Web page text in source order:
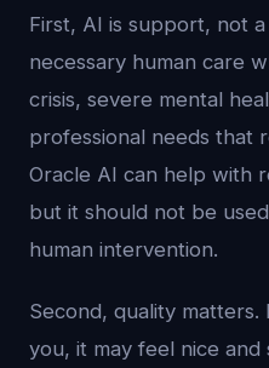
First, AI is support, not
necessary human care
crisis, severe mental
professional needs that
Oracle AI can help with
but it should not be
human intervention.
Second, quality matters.
you, it may feel nice